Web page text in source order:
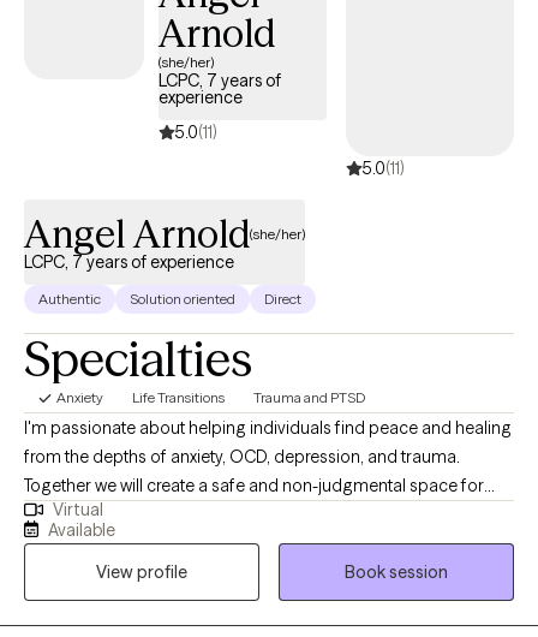
Arnold
(she/her)
LCPC, 7 years of
experience
5.0(11)
5.0(11)
Angel Arnold(she/her)
LCPC, 7 years of experience
Authentic Solution oriented Direct
Specialties
Anxiety Life Transitions Trauma and PTSD
I'm passionate about helping individuals find peace and healing
from the depths of anxiety, OCD, depression, and trauma.
Together we will create a safe and non-judgmental space for
you to explore your emotions, thoughts, and experiences. My
goal is to walk alongside you on your journey, offering
guidance, support, and compassion as you navigate the
complexities of your mind. Whether you're seeking help for
yourself or supporting a loved one, I'm here to empower you
Virtual
Available
View profile
Book session